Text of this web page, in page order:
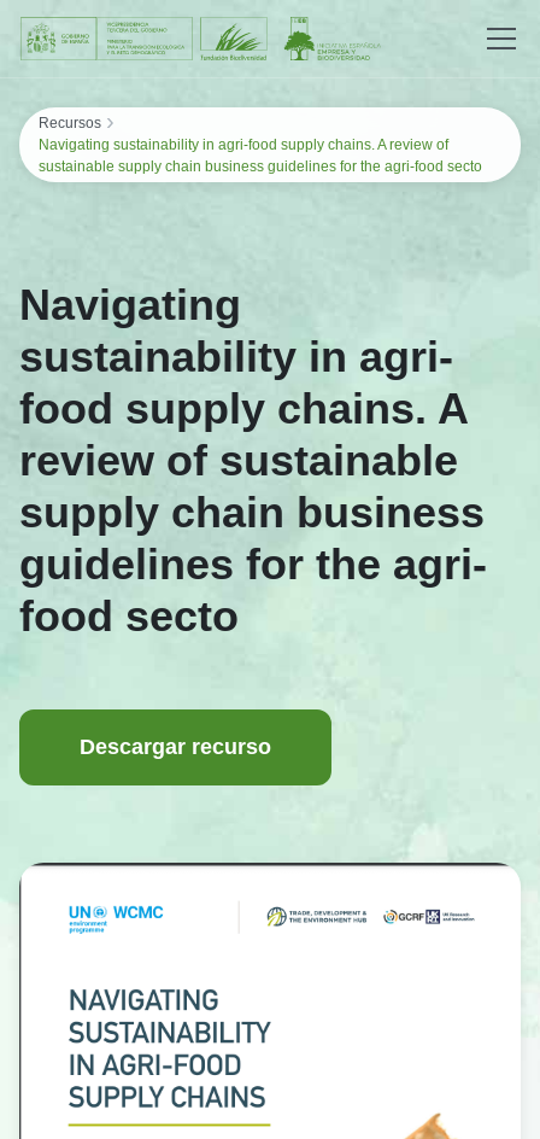
Saltar al contenido
Recursos ›
Navigating sustainability in agri-food supply chains. A review of
sustainable supply chain business guidelines for the agri-food secto
Navigating
sustainability in agri-
food supply chains. A
review of sustainable
supply chain business
guidelines for the agri-
food secto
Descargar recurso